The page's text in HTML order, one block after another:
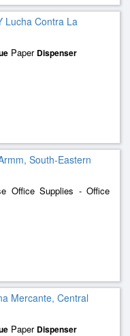
Lucha Contra La
Paper Dispenser
South-Eastern
Office Supplies - Office
Mercante, Central
Paper Dispenser